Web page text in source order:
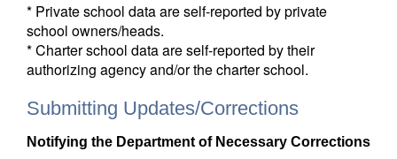
* Private school data are self-reported by private
school owners/heads.
* Charter school data are self-reported by their
authorizing agency and/or the charter school.
Submitting Updates/Corrections
Notifying the Department of Necessary Corrections